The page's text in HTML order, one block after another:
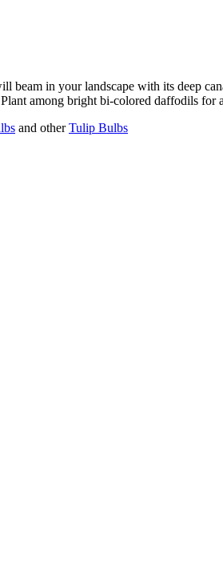
beam in your landscape with its deep
among bright bi-colored daffodils
and otherTulip Bulbs